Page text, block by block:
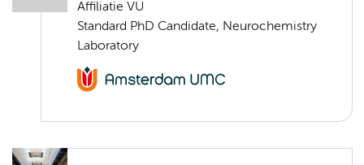
Affiliatie VU
Standard PhD Candidate, Neurochemistry
Laboratory